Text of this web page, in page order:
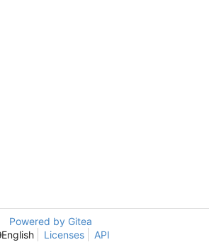
Powered by Gitea
English
Licenses API